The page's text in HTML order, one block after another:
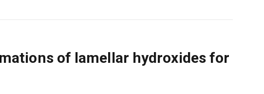
of lamellar hydroxides for